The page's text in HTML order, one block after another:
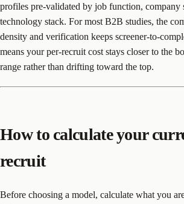
profiles pre-validated by job function, company
technology stack. For most B2B studies, the
density and verification keeps screener-to-
means your per-recruit cost stays closer to the
range rather than drifting toward the top.
How to calculate your
recruit
Before choosing a model, calculate what you